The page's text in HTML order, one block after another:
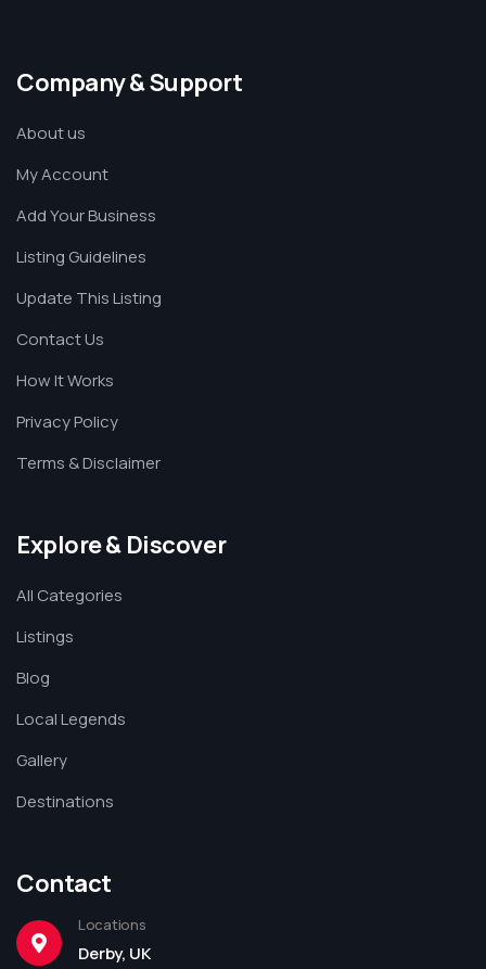
Company & Support
About us
My Account
Add Your Business
Listing Guidelines
Update This Listing
Contact Us
How It Works
Privacy Policy
Terms & Disclaimer
Explore & Discover
All Categories
Listings
Blog
Local Legends
Gallery
Destinations
Contact
Locations
Derby, UK